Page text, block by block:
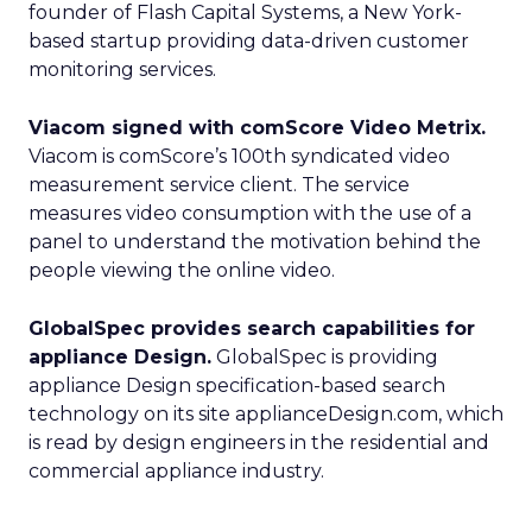
founder of Flash Capital Systems, a New York-
based startup providing data-driven customer
monitoring services.
Viacom signed with comScore Video Metrix.
Viacom is comScore’s 100th syndicated video
measurement service client. The service
measures video consumption with the use of a
panel to understand the motivation behind the
people viewing the online video.
GlobalSpec provides search capabilities for
appliance Design. GlobalSpec is providing
appliance Design specification-based search
technology on its site applianceDesign.com, which
is read by design engineers in the residential and
commercial appliance industry.